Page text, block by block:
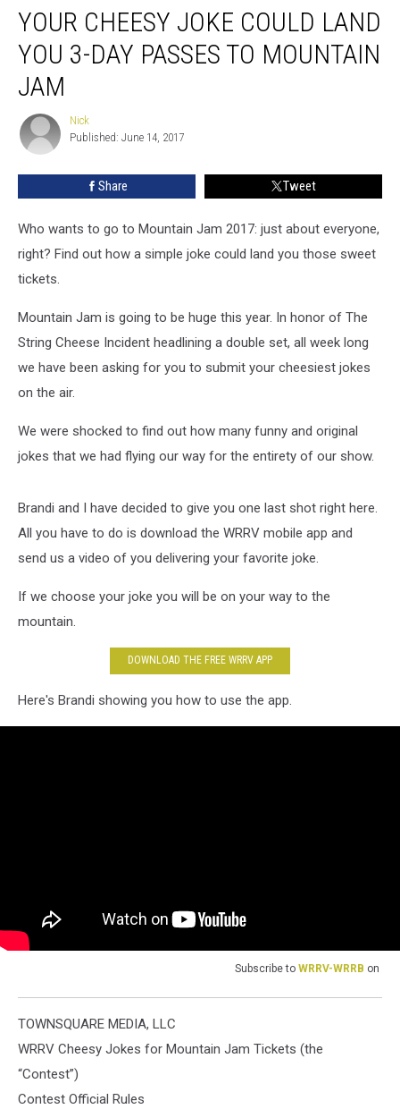
Cheesy
Joke
Could
Land
You
Day
Passes
YOUR CHEESY JOKE COULD LAND
YOU 3-DAY PASSES TO MOUNTAIN
JAM
Nick
Nick
Published: June 14, 2017
Share Tweet
Who wants to go to Mountain Jam 2017: just about everyone,
right? Find out how a simple joke could land you those sweet
tickets.
Mountain Jam is going to be huge this year. In honor of The
String Cheese Incident headlining a double set, all week long
we have been asking for you to submit your cheesiest jokes
on the air.
We were shocked to find out how many funny and original
jokes that we had flying our way for the entirety of our show.
Brandi and I have decided to give you one last shot right here.
All you have to do is download the WRRV mobile app and
send us a video of you delivering your favorite joke.
If we choose your joke you will be on your way to the
mountain.
DOWNLOAD THE FREE WRRV APP
Here's Brandi showing you how to use the app.
Subscribe to WRRV-WRRB on
TOWNSQUARE MEDIA, LLC
WRRV Cheesy Jokes for Mountain Jam Tickets (the
“Contest”)
Contest Official Rules